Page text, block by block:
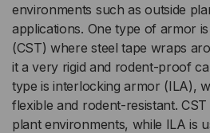
environments such as outside
applications. One type of armor
(CST) where steel tape wraps
it a very rigid and rodent-proof
type is interlocking armor (ILA),
flexible and rodent-resistant.
plant environments, while ILA is